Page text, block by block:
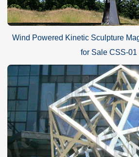
Wind Powered Kinetic Sculpture
for Sale CSS-01